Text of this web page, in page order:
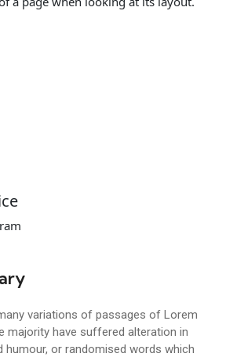
variations of passages of Lorem
majority have suffered alteration in
humour, or randomised words which